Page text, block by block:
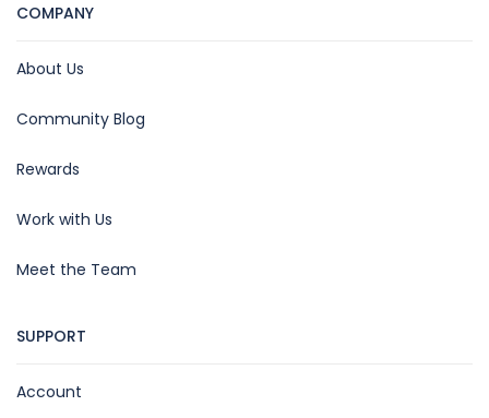
COMPANY
About Us
Community Blog
Rewards
Work with Us
Meet the Team
SUPPORT
Account